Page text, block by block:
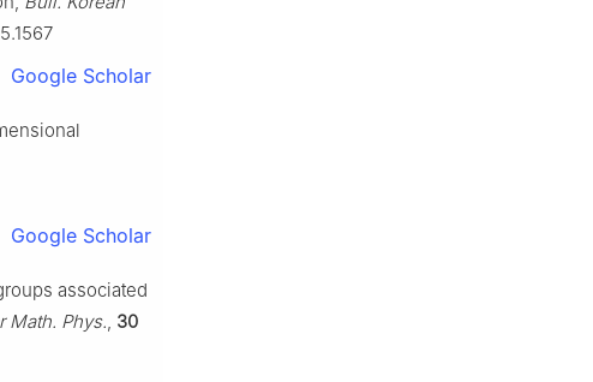
Google Scholar
Google Scholar
associated
Math. Phys., 30